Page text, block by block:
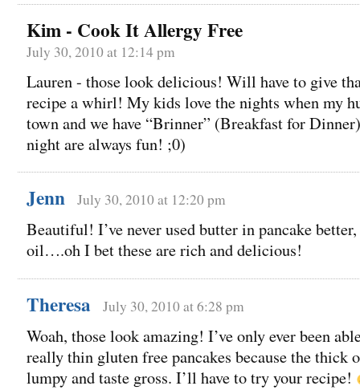
Kim - Cook It Allergy Free
July 30, 2010 at 12:14 pm
Lauren - those look delicious! Will have to give
recipe a whirl! My kids love the nights when my
town and we have “Brinner” (Breakfast for
night are always fun! ;0)
Jenn July 30, 2010 at 12:20 pm
Beautiful! I’ve never used butter in pancake
oil….oh I bet these are rich and delicious!
Theresa July 30, 2010 at 6:28 pm
Woah, those look amazing! I’ve only ever been
really thin gluten free pancakes because the thick
lumpy and taste gross. I’ll have to try your recipe!